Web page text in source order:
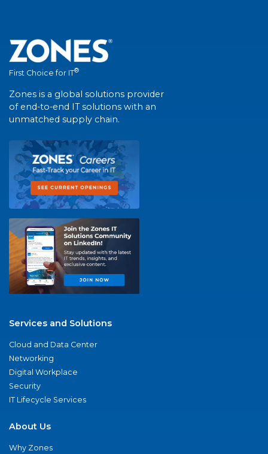
First Choice for IT®
Zones is a global solutions provider
of end-to-end IT solutions with an
unmatched supply chain.
Services and Solutions
Cloud and Data Center
Networking
Digital Workplace
Security
IT Lifecycle Services
About Us
Why Zones